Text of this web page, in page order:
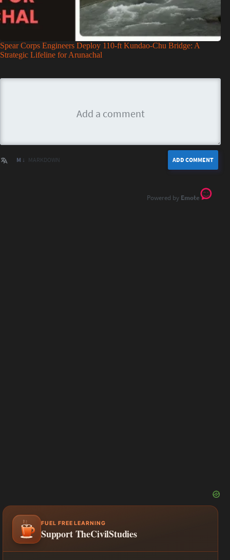
Spear Corps Engineers Deploy 110-ft Kundao-Chu Bridge: A
Strategic Lifeline for Arunachal
ADD COMMENT
M ↓ MARKDOWN
Emote
FUEL FREE LEARNING
Support TheCivilStudies